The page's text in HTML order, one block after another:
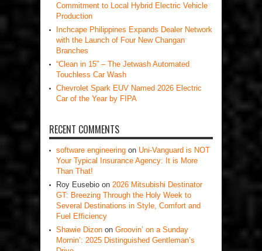
Commitment to Local Hybrid Electric Vehicle
Production
Inchcape Philippines Expands Dealer Network
with the Launch of Four New Changan
Branches
“Clean in 15” – The Jetwash Automated
Touchless Car Wash
Chevrolet Spark EUV Named 2026 Electric
Car of the Year by FIPA
RECENT COMMENTS
software engineering on Uni-Vanguard is NOT
Your Typical Insurance Agency: It is More
Than That!
Roy Eusebio on 2026 Mitsubishi Destinator
GT: Breezing Through the Holy Week to
Several Destinations in Style, Comfort and
Fuel Efficiency
Shawie Dizon on Groovin’ on a Sunday
Mornin’: 2025 Distinguished Gentleman’s